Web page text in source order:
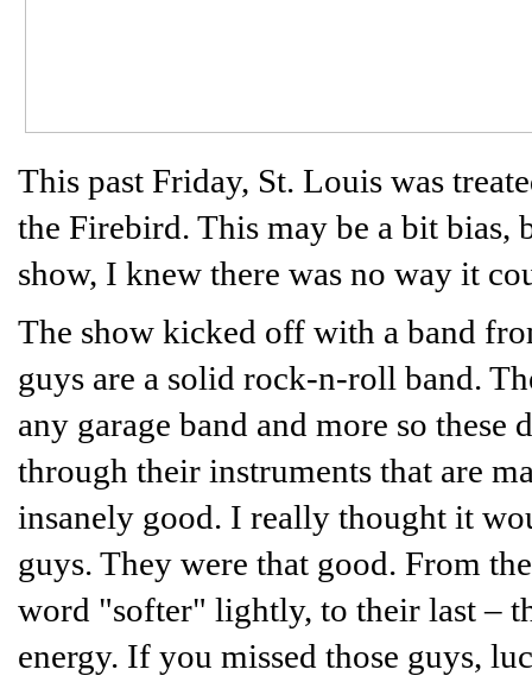
This past Friday, St. Louis was
the Firebird. This may be a bit
show, I knew there was no way it
The show kicked off with a band
guys are a solid rock-n-roll band.
any garage band and more so these
through their instruments that are
insanely good. I really thought it
guys. They were that good. From
word "softer" lightly, to their last –
energy. If you missed those guys,